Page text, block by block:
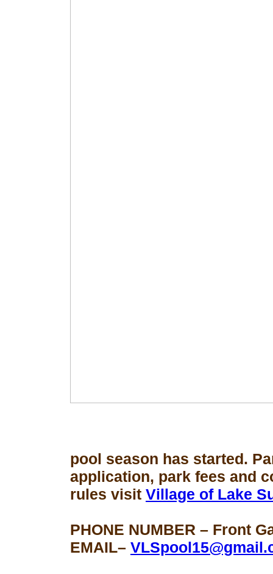
pool season has started.
application, park fees and
rules visit Village of Lake
PHONE NUMBER – Front
EMAIL–